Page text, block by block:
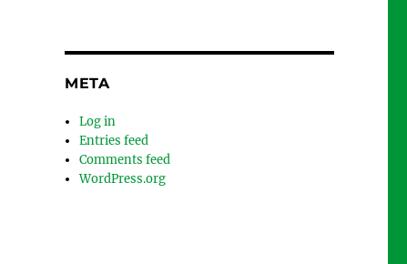
META
Log in
Entries feed
Comments feed
WordPress.org